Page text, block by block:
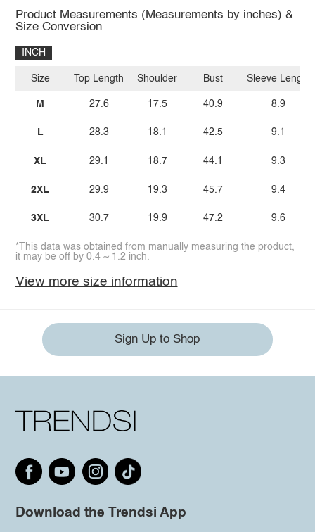
Product Measurements (Measurements by inches) &
Size Conversion
INCH
Size
M
L
XL
2XL
3XL
Top Length
27.6
28.3
29.1
29.9
30.7
Shoulder
17.5
18.1
18.7
19.3
19.9
Bust
40.9
42.5
44.1
45.7
47.2
Sleeve Length
8.9
9.1
9.3
9.4
9.6
*This data was obtained from manually measuring the product,
it may be off by 0.4 ~ 1.2 inch.
View more size information
Sign Up to Shop
Download the Trendsi App